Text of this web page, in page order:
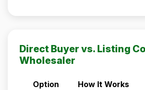
Direct Buyer vs. Listing
Wholesaler
Option How It Works